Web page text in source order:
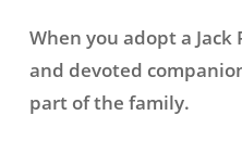
When you adopt a Jack
and devoted
part of the family.